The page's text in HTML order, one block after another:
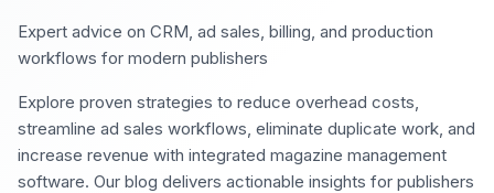
Expert advice on CRM, ad sales, billing, and production
workflows for modern publishers
Explore proven strategies to reduce overhead costs,
streamline ad sales workflows, eliminate duplicate work, and
increase revenue with integrated magazine management
software. Our blog delivers actionable insights for publishers